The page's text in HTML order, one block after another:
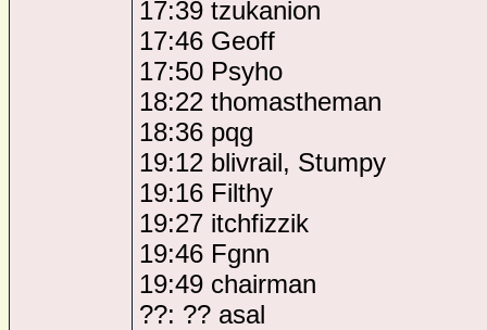
17:39 tzukanion
17:46 Geoff
17:50 Psyho
18:22 thomastheman
18:36 pqg
19:12 blivrail, Stumpy
19:16 Filthy
19:27 itchfizzik
19:46 Fgnn
19:49 chairman
??: ?? asal